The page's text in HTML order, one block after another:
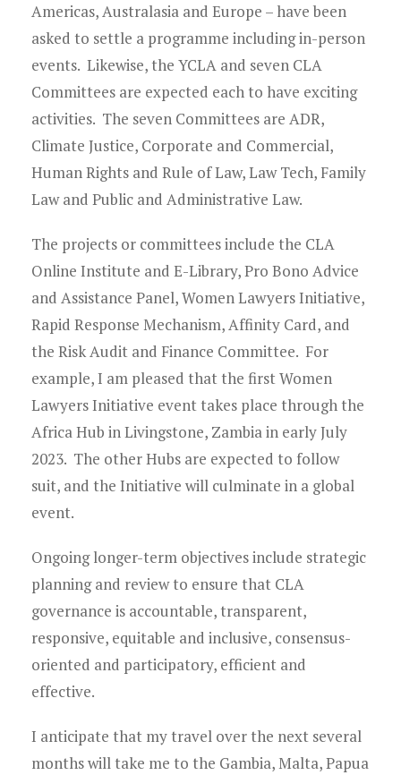
Americas, Australasia and Europe – have been
asked to settle a programme including in-person
events. Likewise, the YCLA and seven CLA
Committees are expected each to have exciting
activities. The seven Committees are ADR,
Climate Justice, Corporate and Commercial,
Human Rights and Rule of Law, Law Tech, Family
Law and Public and Administrative Law.
The projects or committees include the CLA
Online Institute and E-Library, Pro Bono Advice
and Assistance Panel, Women Lawyers Initiative,
Rapid Response Mechanism, Affinity Card, and
the Risk Audit and Finance Committee. For
example, I am pleased that the first Women
Lawyers Initiative event takes place through the
Africa Hub in Livingstone, Zambia in early July
2023. The other Hubs are expected to follow
suit, and the Initiative will culminate in a global
event.
Ongoing longer-term objectives include strategic
planning and review to ensure that CLA
governance is accountable, transparent,
responsive, equitable and inclusive, consensus-
oriented and participatory, efficient and
effective.
I anticipate that my travel over the next several
months will take me to the Gambia, Malta, Papua